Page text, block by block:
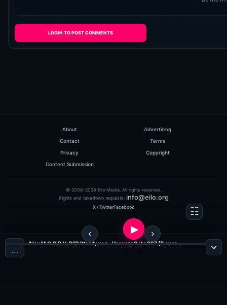
LOGIN TO POST COMMENTS
About
Advertising
Contact
Terms
Privacy
Copyright
Content Submission
© 2006-2026 Eilo Media. All rights reserved.
Rights and takedown requests: info@eilo.org
X / TwitterFacebook
…
Alex M.O.R.P.H. B2B Woody van - HeavensGate 037 (Trance Radio)